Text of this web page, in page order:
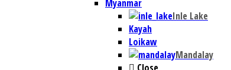
Myanmar
Inle Lake
Kayah
Loikaw
Mandalay